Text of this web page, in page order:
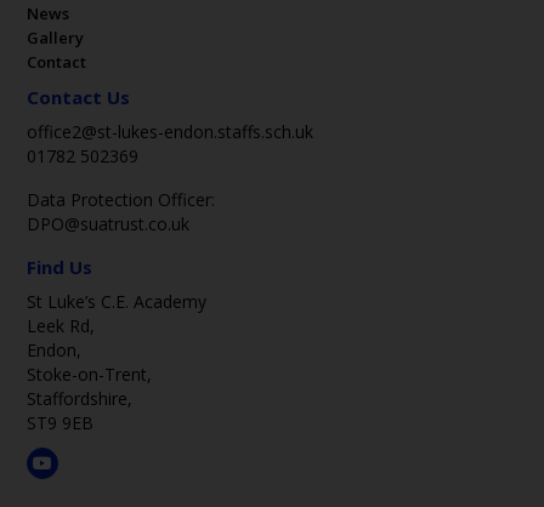
News
Gallery
Contact
Contact Us
office2@st-lukes-endon.staffs.sch.uk
01782 502369
Data Protection Officer:
DPO@suatrust.co.uk
Find Us
St Luke’s C.E. Academy
Leek Rd,
Endon,
Stoke-on-Trent,
Staffordshire,
ST9 9EB